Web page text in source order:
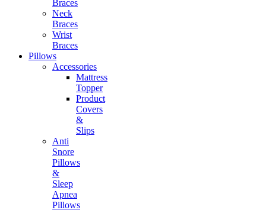
Braces
Neck
Braces
Wrist
Braces
Pillows
Accessories
Mattress
Topper
Product
Covers
&
Slips
Anti
Snore
Pillows
&
Sleep
Apnea
Pillows